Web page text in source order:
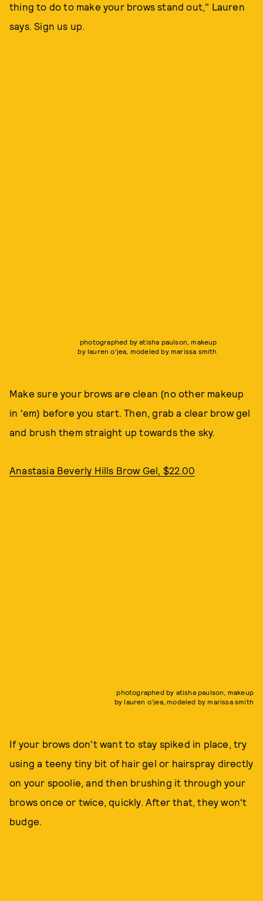
thing to do to make your brows stand out," Lauren
says. Sign us up.
photographed by atisha paulson, makeup
by lauren o'jea, modeled by marissa smith
Make sure your brows are clean (no other makeup
in 'em) before you start. Then, grab a clear brow gel
and brush them straight up towards the sky.
Anastasia Beverly Hills Brow Gel, $22.00
photographed by atisha paulson, makeup
by lauren o'jea, modeled by marissa smith
If your brows don't want to stay spiked in place, try
using a teeny tiny bit of hair gel or hairspray directly
on your spoolie, and then brushing it through your
brows once or twice, quickly. After that, they won't
budge.